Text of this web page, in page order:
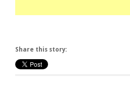
Share this story: